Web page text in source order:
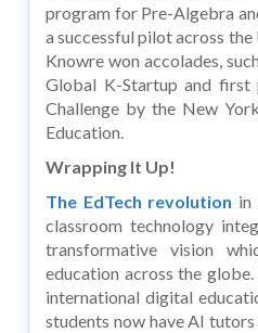
program for Pre-Algebra
a successful pilot across
Knowre won accolades,
Global K-Startup and first
Challenge by the New
Education.
Wrapping It Up!
The EdTech revolution in
classroom technology
transformative vision
education across the
international digital
students now have AI